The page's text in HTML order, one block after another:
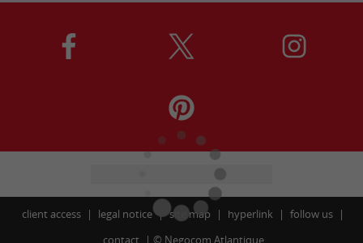
client access legal notice site map hyperlink
follow us